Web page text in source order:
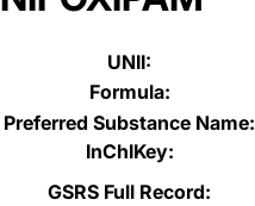
UNII:
Formula:
Preferred Substance Name:
InChIKey:
GSRS Full Record: